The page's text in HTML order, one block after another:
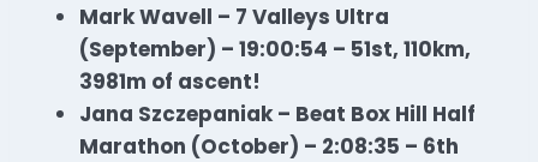
Mark Wavell – 7 Valleys Ultra
(September) – 19:00:54 – 51st, 110km,
3981m of ascent!
Jana Szczepaniak – Beat Box Hill Half
Marathon (October) – 2:08:35 – 6th